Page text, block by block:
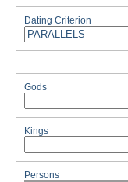
Dating Criterion
Gods
Kings
Persons